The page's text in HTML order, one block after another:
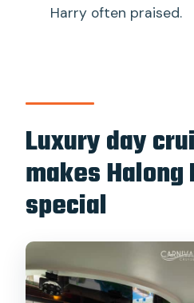
Where does the
day?
Does the tour
Is the Jacuzzi
Are drinks included
Is round-trip
price?
Harry often praised.
Luxury day
makes
special